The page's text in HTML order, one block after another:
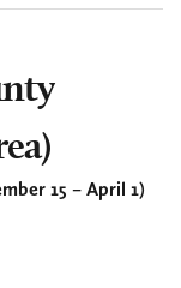
15 – April 1)